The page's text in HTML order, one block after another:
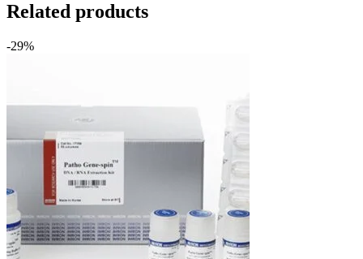
Related products
-29%